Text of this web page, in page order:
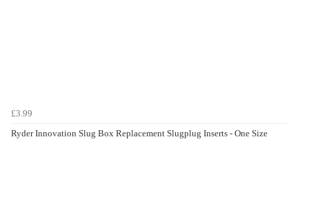
£3.99
Ryder Innovation Slug Box Replacement Slugplug Inserts - One Size